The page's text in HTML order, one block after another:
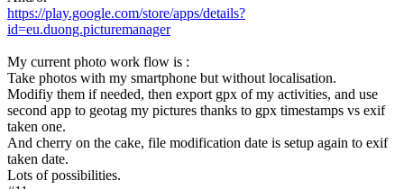
https://play.google.com/store/apps/details?
id=eu.duong.picturemanager
My current photo work flow is :
Take photos with my smartphone but without localisation.
Modifiy them if needed, then export gpx of my activities, and use
second app to geotag my pictures thanks to gpx timestamps vs exif
taken one.
And cherry on the cake, file modification date is setup again to exif
taken date.
Lots of possibilities.